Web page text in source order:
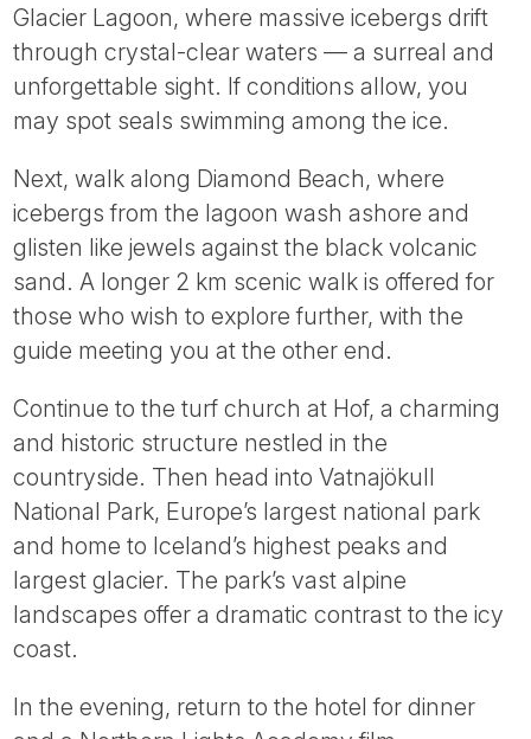
Glacier Lagoon, where massive icebergs drift
through crystal-clear waters — a surreal and
unforgettable sight. If conditions allow, you
may spot seals swimming among the ice.
Next, walk along Diamond Beach, where
icebergs from the lagoon wash ashore and
glisten like jewels against the black volcanic
sand. A longer 2 km scenic walk is offered for
those who wish to explore further, with the
guide meeting you at the other end.
Continue to the turf church at Hof, a charming
and historic structure nestled in the
countryside. Then head into Vatnajökull
National Park, Europe’s largest national park
and home to Iceland’s highest peaks and
largest glacier. The park’s vast alpine
landscapes offer a dramatic contrast to the icy
coast.
In the evening, return to the hotel for dinner